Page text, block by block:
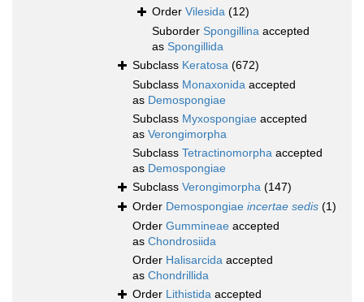
Order Vilesida (12)
Suborder Spongillina accepted
as Spongillida
Subclass Keratosa (672)
Subclass Monaxonida accepted
as Demospongiae
Subclass Myxospongiae accepted
as Verongimorpha
Subclass Tetractinomorpha accepted
as Demospongiae
Subclass Verongimorpha (147)
Order Demospongiae incertae sedis (1)
Order Gummineae accepted
as Chondrosiida
Order Halisarcida accepted
as Chondrillida
Order Lithistida accepted